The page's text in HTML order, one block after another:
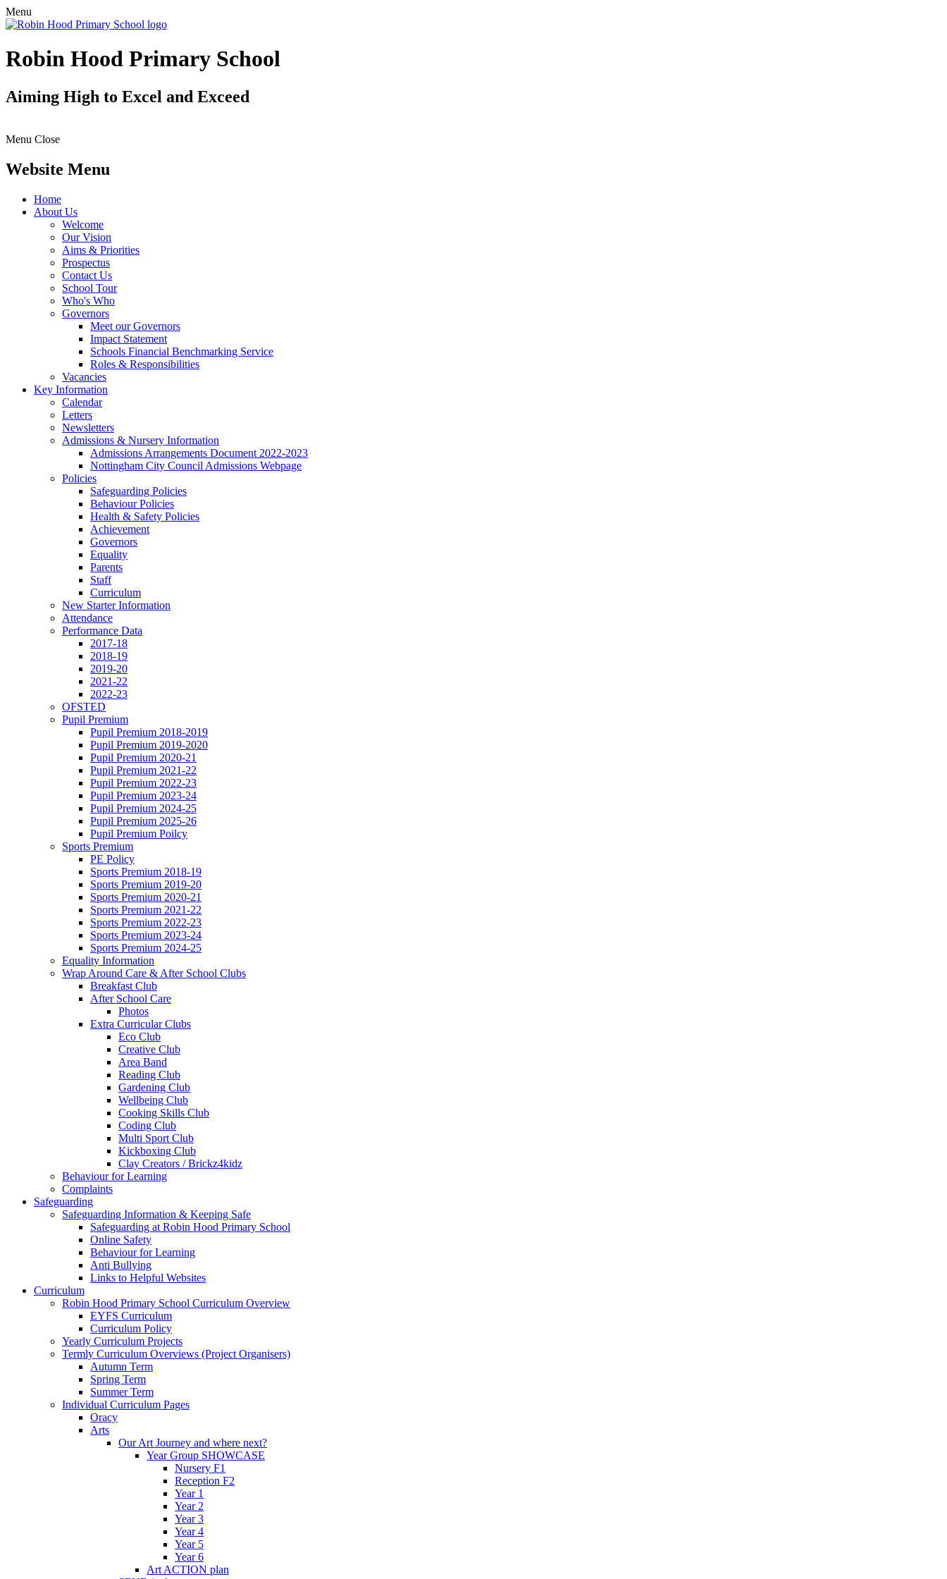
Menu
Robin Hood Primary School
Aiming High to Excel and Exceed
Menu Close
Website Menu
Home
About Us
Welcome
Our Vision
Aims & Priorities
Prospectus
Contact Us
School Tour
Who's Who
Governors
Meet our Governors
Impact Statement
Schools Financial Benchmarking Service
Roles & Responsibilities
Vacancies
Key Information
Calendar
Letters
Newsletters
Admissions & Nursery Information
Admissions Arrangements Document 2022-2023
Nottingham City Council Admissions Webpage
Policies
Safeguarding Policies
Behaviour Policies
Health & Safety Policies
Achievement
Governors
Equality
Parents
Staff
Curriculum
New Starter Information
Attendance
Performance Data
2017-18
2018-19
2019-20
2021-22
2022-23
OFSTED
Pupil Premium
Pupil Premium 2018-2019
Pupil Premium 2019-2020
Pupil Premium 2020-21
Pupil Premium 2021-22
Pupil Premium 2022-23
Pupil Premium 2023-24
Pupil Premium 2024-25
Pupil Premium 2025-26
Pupil Premium Poilcy
Sports Premium
PE Policy
Sports Premium 2018-19
Sports Premium 2019-20
Sports Premium 2020-21
Sports Premium 2021-22
Sports Premium 2022-23
Sports Premium 2023-24
Sports Premium 2024-25
Equality Information
Wrap Around Care & After School Clubs
Breakfast Club
After School Care
Photos
Extra Curricular Clubs
Eco Club
Creative Club
Area Band
Reading Club
Gardening Club
Wellbeing Club
Cooking Skills Club
Coding Club
Multi Sport Club
Kickboxing Club
Clay Creators / Brickz4kidz
Behaviour for Learning
Complaints
Safeguarding
Safeguarding Information & Keeping Safe
Safeguarding at Robin Hood Primary School
Online Safety
Behaviour for Learning
Anti Bullying
Links to Helpful Websites
Curriculum
Robin Hood Primary School Curriculum Overview
EYFS Curriculum
Curriculum Policy
Yearly Curriculum Projects
Termly Curriculum Overviews (Project Organisers)
Autumn Term
Spring Term
Summer Term
Individual Curriculum Pages
Oracy
Arts
Our Art Journey and where next?
Year Group SHOWCASE
Nursery F1
Reception F2
Year 1
Year 2
Year 3
Year 4
Year 5
Year 6
Art ACTION plan